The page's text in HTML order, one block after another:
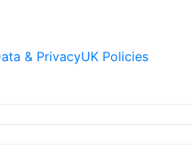
& PrivacyUK Policies